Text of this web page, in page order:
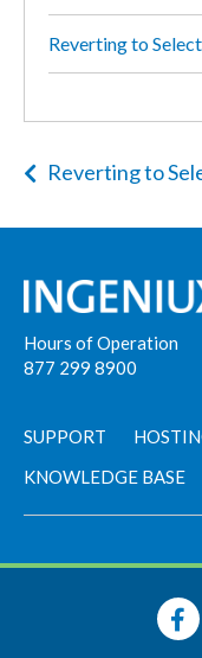
Reverting to
Reverting to
Hours of Operation
877 299 8900
SUPPORT
KNOWLEDGE BASE